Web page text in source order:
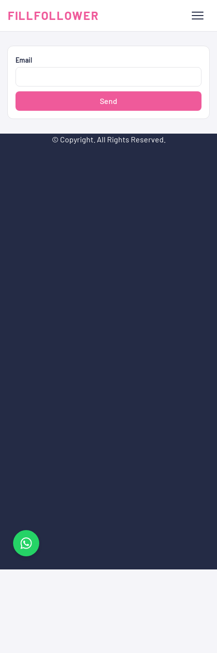
FILLFOLLOWER
Email
Send
© Copyright. All Rights Reserved.